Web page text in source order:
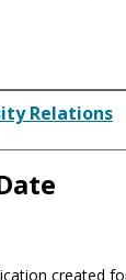
Relations
created